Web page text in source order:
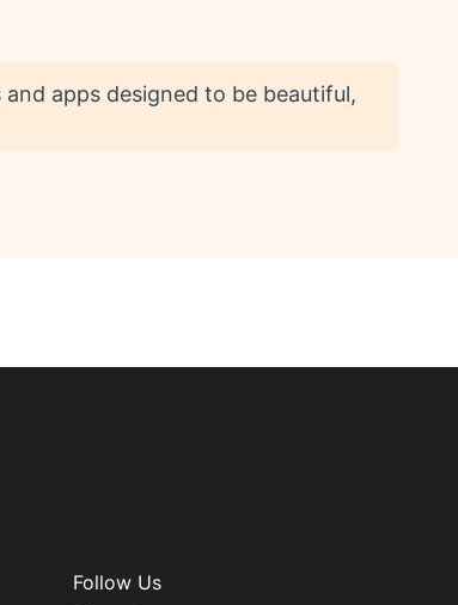
apps designed to be beautiful,
Follow Us